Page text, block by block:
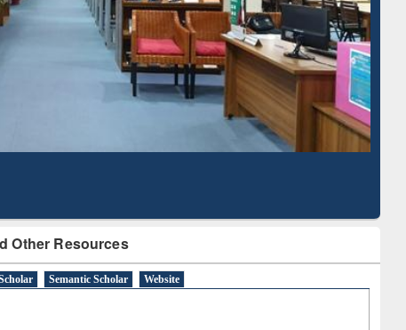
Other Resources
Semantic Scholar Website
Mapping
Subscription through
BdREN